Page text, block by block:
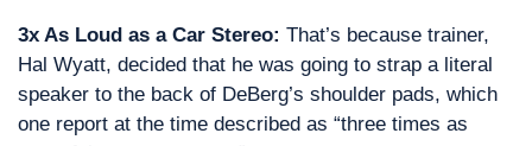
3x As Loud as a Car Stereo: That’s because trainer,
Hal Wyatt, decided that he was going to strap a literal
speaker to the back of DeBerg’s shoulder pads, which
one report at the time described as “three times as